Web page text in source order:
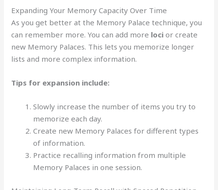
Expanding Your Memory Capacity Over Time
As you get better at the Memory Palace technique, you
can remember more. You can add more loci or create
new Memory Palaces. This lets you memorize longer
lists and more complex information.
Tips for expansion include:
Slowly increase the number of items you try to
memorize each day.
Create new Memory Palaces for different types
of information.
Practice recalling information from multiple
Memory Palaces in one session.